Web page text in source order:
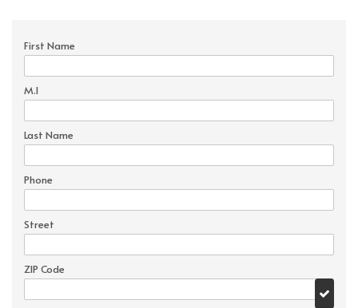
First Name
M.I
Last Name
Phone
Street
ZIP Code